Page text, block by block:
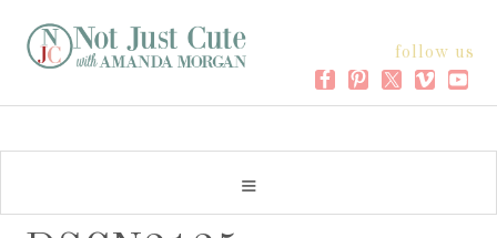
follow us